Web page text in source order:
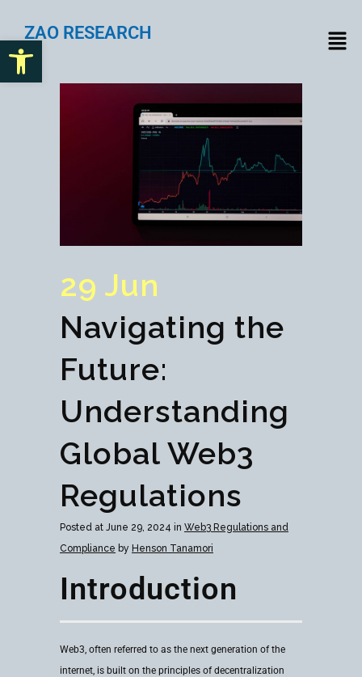
ZAO RESEARCH
29 Jun
Navigating the
Future:
Understanding
Global Web3
Regulations
Posted at June 29, 2024 in Web3 Regulations and
Compliance by Henson Tanamori
Introduction
Web3, often referred to as the next generation of the
internet, is built on the principles of decentralization
Open toolbar